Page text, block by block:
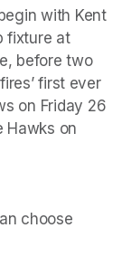
with Kent
fixture at
before two
first ever
on Friday 26
Hawks on
choose